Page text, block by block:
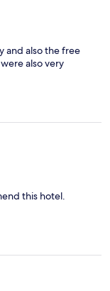
and also the free
also very
this hotel.